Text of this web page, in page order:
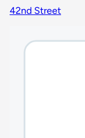
42nd Street